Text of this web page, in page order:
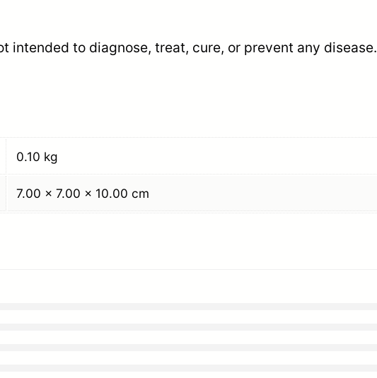
l
u
n
t
intended to diagnose, treat, cure, or prevent any disease.
0.10 kg
7.00 × 7.00 × 10.00 cm